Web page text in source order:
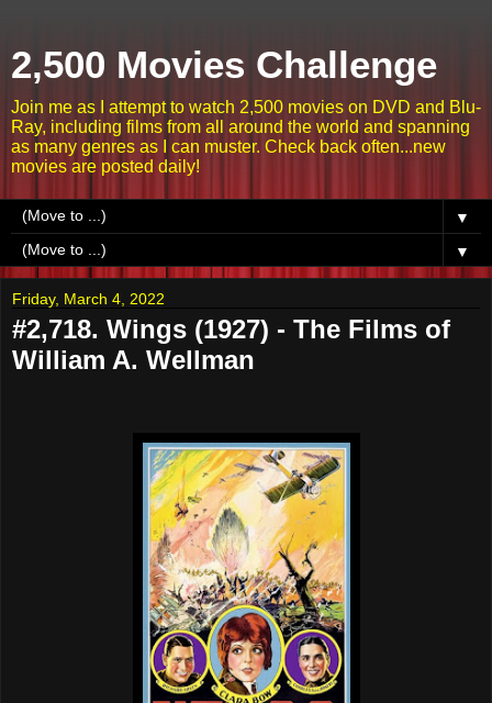
2,500 Movies Challenge
Join me as I attempt to watch 2,500 movies on DVD and Blu-
Ray, including films from all around the world and spanning
as many genres as I can muster. Check back often...new
movies are posted daily!
▼
▼
Friday, March 4, 2022
#2,718. Wings (1927) - The Films of
William A. Wellman